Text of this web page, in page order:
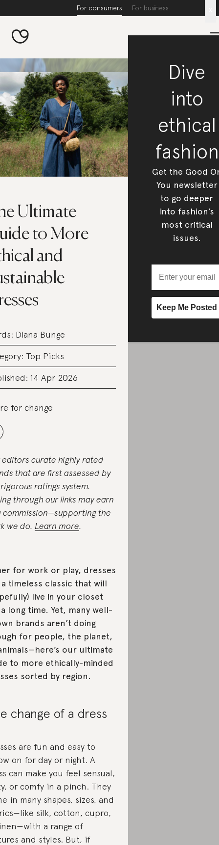
For consumers For business
Ultimate
to More
and
Diana Bunge
Top Picks
14 Apr 2026
for change
editors curate highly rated
that are first assessed by
ratings system.
through our links may earn
commission—supporting the
we do. Learn more.
for work or play, dresses
timeless classic that will
live in your closet
long time. Yet, many well-
brands aren’t doing
for people, the planet,
our ultimate
to more ethically-minded
sorted by region.
change of a dress
are fun and easy to
on for day or night. A
can make you feel sensual,
or comfy in a pinch. They
in many shapes, sizes, and
silk, cotton, cupro,
a range of
and styles. But, if
Dive
into
ethical
fashion
Get the Good
You newsletter
to go deeper
into fashion’s
most critical
issues.